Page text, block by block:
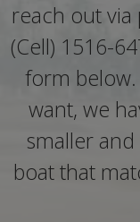
reach out via
(Cell) 1516-
form
want, we
smaller
boat that